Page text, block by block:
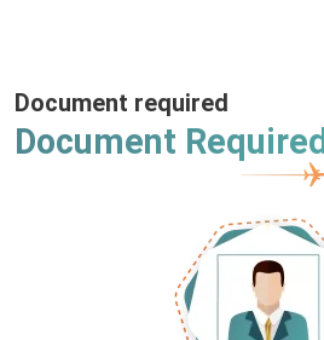
Document required
Document Required